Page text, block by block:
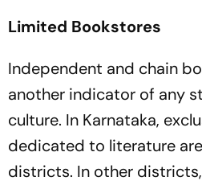
Limited Bookstores
Independent and chain
another indicator of any
culture. In Karnataka,
dedicated to literature
districts. In other